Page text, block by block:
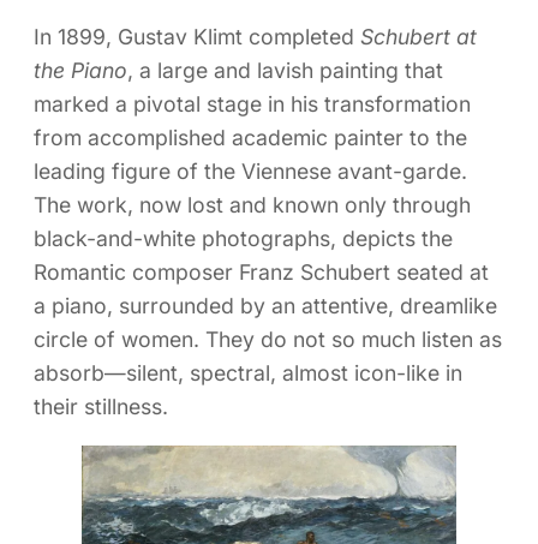
In 1899, Gustav Klimt completed Schubert at
the Piano, a large and lavish painting that
marked a pivotal stage in his transformation
from accomplished academic painter to the
leading figure of the Viennese avant-garde.
The work, now lost and known only through
black-and-white photographs, depicts the
Romantic composer Franz Schubert seated at
a piano, surrounded by an attentive, dreamlike
circle of women. They do not so much listen as
absorb—silent, spectral, almost icon-like in
their stillness.